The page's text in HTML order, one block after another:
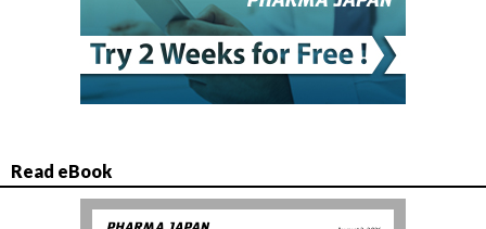
Read eBook